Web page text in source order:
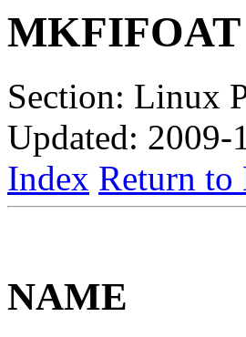
MKFIFOAT
Section: Linux
Updated: 2009-
Index Return to
NAME